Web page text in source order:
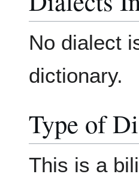
No dialect
dictionary.
Type of
This is a